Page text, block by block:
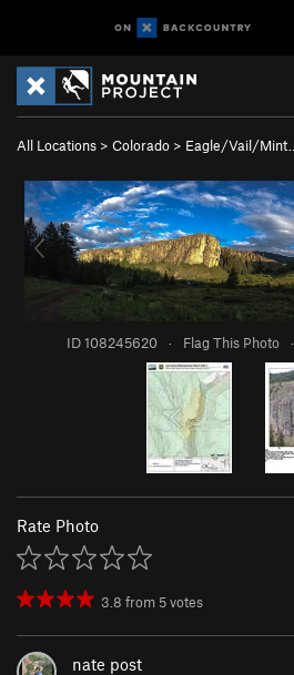
All Locations > Colorado > Eagle/Vail/Mint…
ID 108245620 · Flag This Photo ·
Rate Photo
3.8 from 5votes
nate post